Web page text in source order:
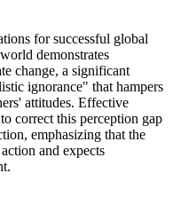
for successful global
demonstrates
change, a significant
ignorance" that hampers
attitudes. Effective
correct this perception gap
emphasizing that the
and expects